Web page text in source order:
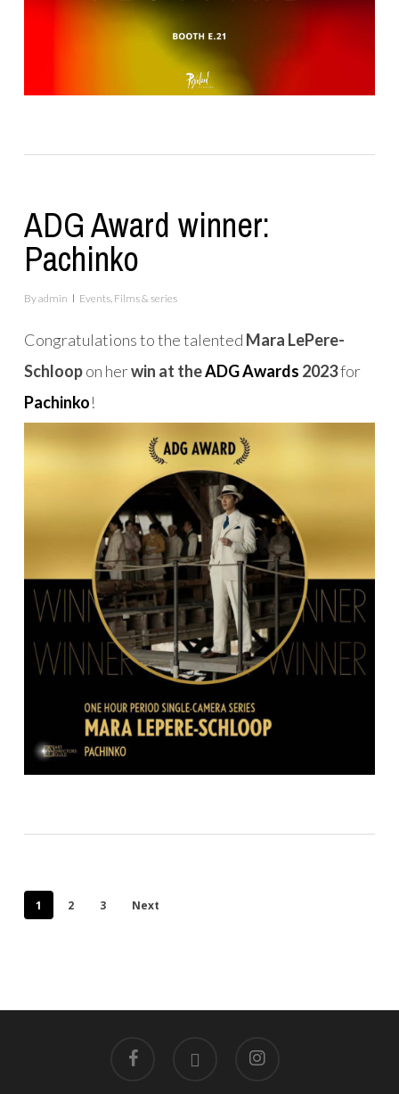
ADG Award winner:
Pachinko
Byadmin Events, Films & series
Congratulations to the talented Mara LePere-
Schloopon herwin at theADG Awards 2023for
Pachinko!
1 2 3 Next